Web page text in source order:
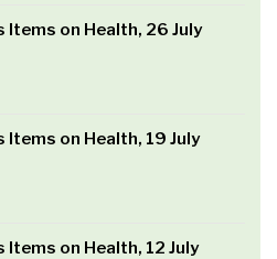
Items on Health, 26 July
Items on Health, 19 July
Items on Health, 12 July